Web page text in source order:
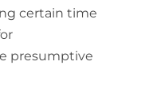
certain time
presumptive